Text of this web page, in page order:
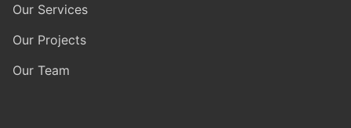
Our Services
Our Projects
Our Team